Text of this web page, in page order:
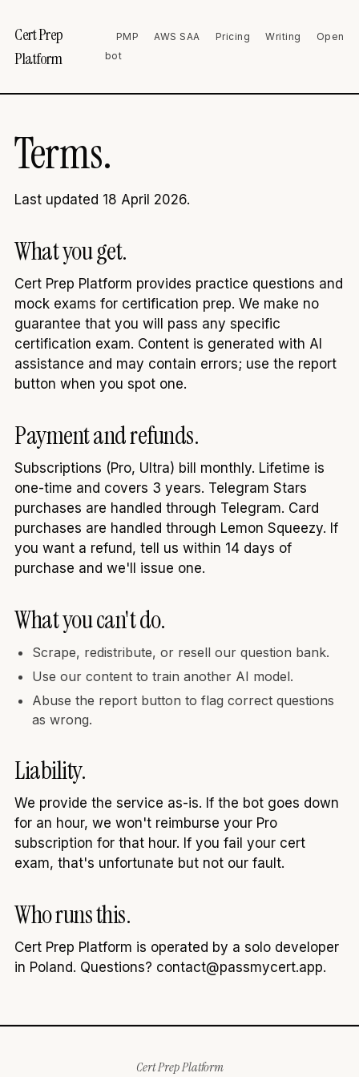
Cert Prep
Platform
PMP AWS SAA Pricing Writing
Open
bot
Terms.
Last updated 18 April 2026.
What you get.
Cert Prep Platform provides practice questions and
mock exams for certification prep. We make no
guarantee that you will pass any specific
certification exam. Content is generated with AI
assistance and may contain errors; use the report
button when you spot one.
Payment and refunds.
Subscriptions (Pro, Ultra) bill monthly. Lifetime is
one-time and covers 3 years. Telegram Stars
purchases are handled through Telegram. Card
purchases are handled through Lemon Squeezy. If
you want a refund, tell us within 14 days of
purchase and we'll issue one.
What you can't do.
Scrape, redistribute, or resell our question bank.
Use our content to train another AI model.
Abuse the report button to flag correct questions
as wrong.
Liability.
We provide the service as-is. If the bot goes down
for an hour, we won't reimburse your Pro
subscription for that hour. If you fail your cert
exam, that's unfortunate but not our fault.
Who runs this.
Cert Prep Platform is operated by a solo developer
in Poland. Questions? contact@passmycert.app.
Cert Prep Platform